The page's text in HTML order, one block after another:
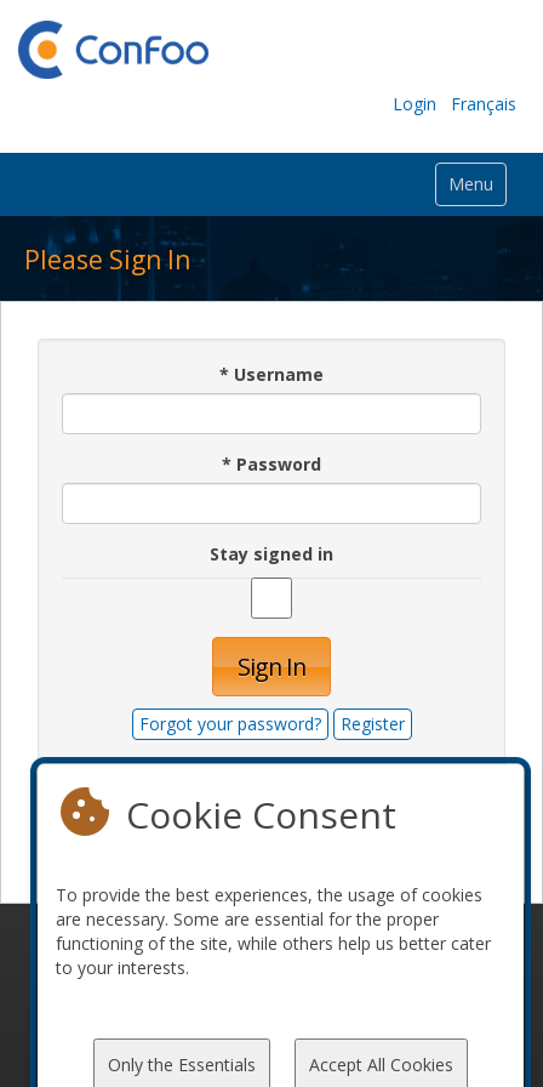
Login Français
Menu
Please Sign In
* Username
* Password
Stay signed in
Sign In
Forgot your password? Register
© 2010-2026 ConFoo. All rights reserved.
Code of
Cookie Consent
To provide the best experiences, the usage of cookies
are necessary. Some are essential for the proper
functioning of the site, while others help us better cater
to your interests.
Only the Essentials Accept All Cookies